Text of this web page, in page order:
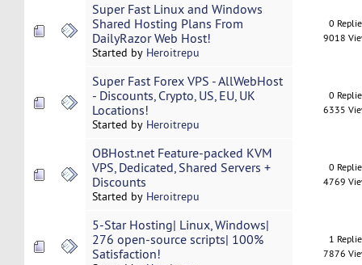
Super Fast Linux and Windows
Shared Hosting Plans From
DailyRazor Web Host!
Started by Heroitrepu
0
9018
Super Fast Forex VPS - AllWebHost
- Discounts, Crypto, US, EU, UK
Locations!
Started by Heroitrepu
0
6335
OBHost.net Feature-packed KVM
VPS, Dedicated, Shared Servers +
Discounts
Started by Heroitrepu
0
4769
5-Star Hosting| Linux, Windows|
276 open-source scripts| 100%
Satisfaction!
1
7876